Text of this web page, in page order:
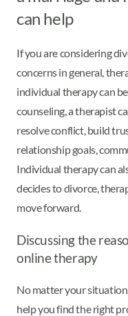
can help
If you are considering
concerns in general,
individual therapy can
counseling, a therapist
resolve conflict, build
relationship goals,
Individual therapy can
decides to divorce,
move forward.
Discussing the
online therapy
No matter your
help you find the right